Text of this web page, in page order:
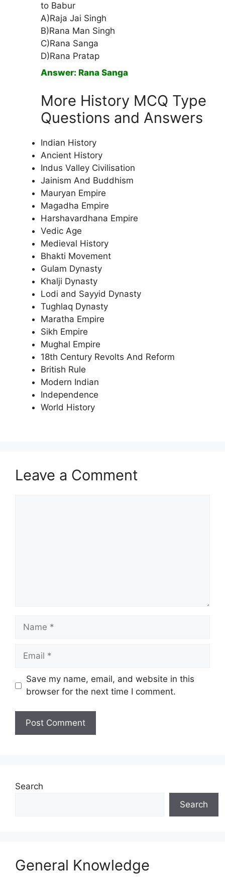
to Babur
A)Raja Jai Singh
B)Rana Man Singh
C)Rana Sanga
D)Rana Pratap
Answer: Rana Sanga
More History MCQ Type
Questions and Answers
Indian History
Ancient History
Indus Valley Civilisation
Jainism And Buddhism
Mauryan Empire
Magadha Empire
Harshavardhana Empire
Vedic Age
Medieval History
Bhakti Movement
Gulam Dynasty
Khalji Dynasty
Lodi and Sayyid Dynasty
Tughlaq Dynasty
Maratha Empire
Sikh Empire
Mughal Empire
18th Century Revolts And Reform
British Rule
Modern Indian
Independence
World History
Leave a Comment
Name
Email
Save my name, email, and website in this
browser for the next time I comment.
Search
Search
General Knowledge